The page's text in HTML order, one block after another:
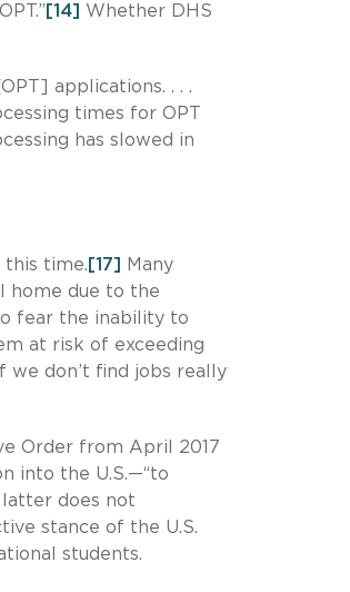
[14] Whether DHS
applications. . . .
times for OPT
has slowed in
this time. [17]
Many
home due to the
fear the inability to
at risk of exceeding
we don’t find jobs really
Order from April 2017
into the U.S.—“to
does not
stance of the U.S.
students.